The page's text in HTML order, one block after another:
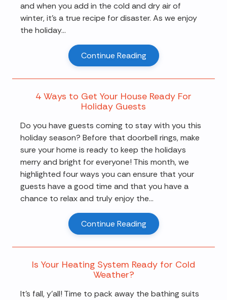
and when you add in the cold and dry air of
winter, it's a true recipe for disaster. As we enjoy
the holiday...
Continue Reading
4 Ways to Get Your House Ready For
Holiday Guests
Do you have guests coming to stay with you this
holiday season? Before that doorbell rings, make
sure your home is ready to keep the holidays
merry and bright for everyone! This month, we
highlighted four ways you can ensure that your
guests have a good time and that you have a
chance to relax and truly enjoy the...
Continue Reading
Is Your Heating System Ready for Cold
Weather?
It's fall, y'all! Time to pack away the bathing suits